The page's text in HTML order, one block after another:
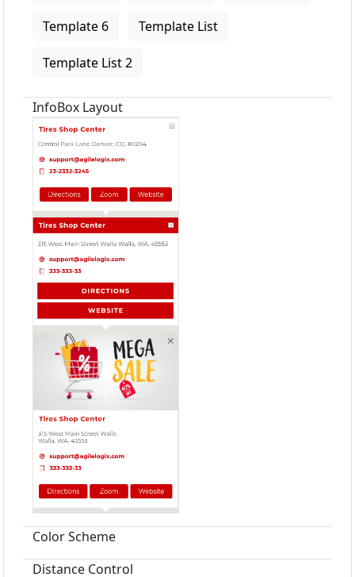
Template 6 Template List
Template List 2
InfoBox Layout
Color Scheme
Distance Control